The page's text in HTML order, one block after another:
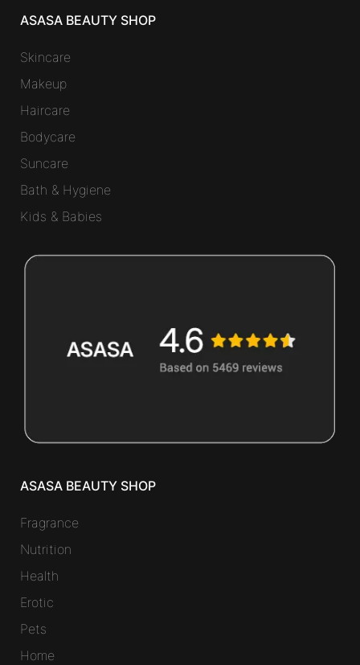
ASASA BEAUTY SHOP
Skincare
Makeup
Haircare
Bodycare
Suncare
Bath & Hygiene
Kids & Babies
ASASA BEAUTY SHOP
Fragrance
Nutrition
Health
Erotic
Pets
Home